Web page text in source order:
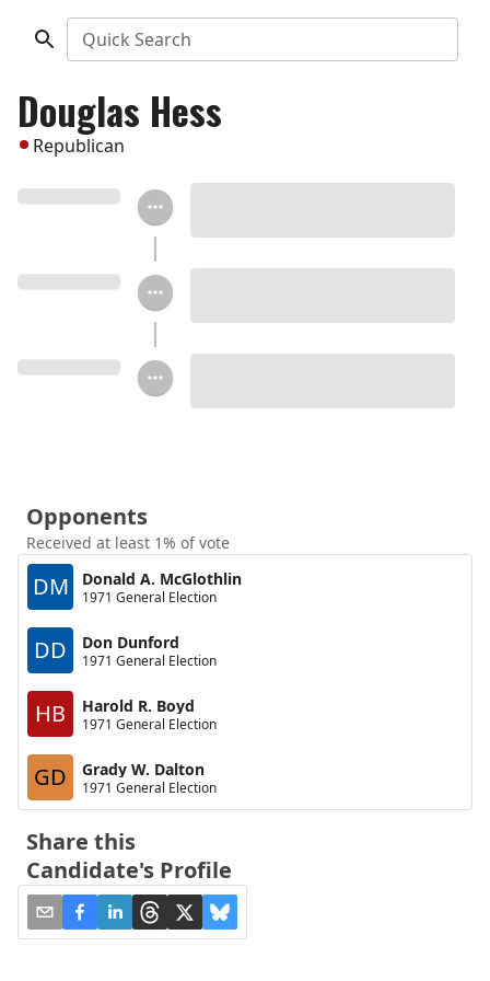
Quick Search
Douglas Hess
Republican
Opponents
Received at least 1% of vote
DM Donald A. McGlothlin
1971 General Election
DD Don Dunford
1971 General Election
HB Harold R. Boyd
1971 General Election
GD Grady W. Dalton
1971 General Election
Share this
Candidate's Profile